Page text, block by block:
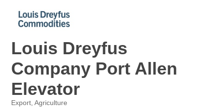
Louis Dreyfus
Company Port Allen
Elevator
Export Agriculture